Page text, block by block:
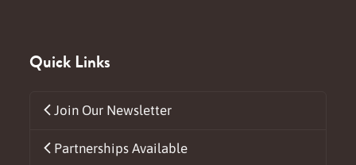
Quick Links
Join Our Newsletter
Partnerships Available